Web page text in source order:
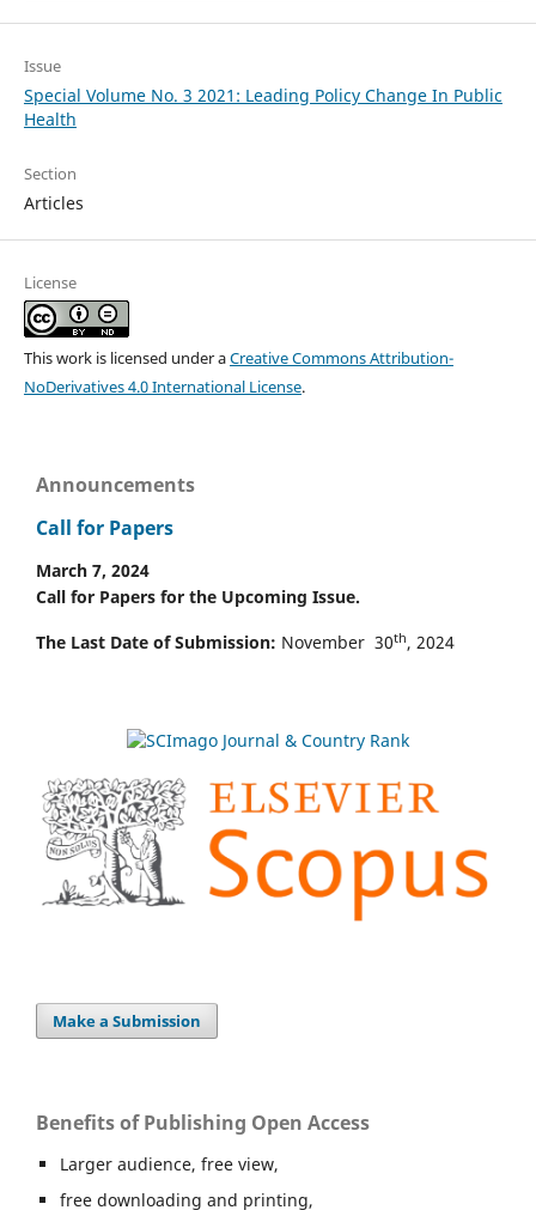
Issue
Special Volume No. 3 2021: Leading Policy Change In Public
Health
Section
Articles
License
This work is licensed under aCreative Commons Attribution-
NoDerivatives 4.0 International License.
Announcements
Call for Papers
March 7, 2024
Call for Papers for the Upcoming Issue.
The Last Date of Submission: November 30th, 2024
Make a Submission
Benefits of Publishing Open Access
Larger audience, free view,
free downloading and printing,